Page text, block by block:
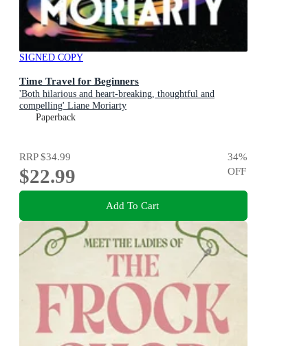
SIGNED COPY
Time Travel for Beginners
'Both hilarious and heart-breaking, thoughtful and
compelling' Liane Moriarty
Paperback
RRP$34.99
$22.99
34%
OFF
Add To Cart